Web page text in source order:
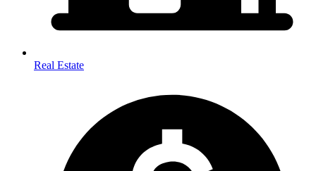
Real Estate